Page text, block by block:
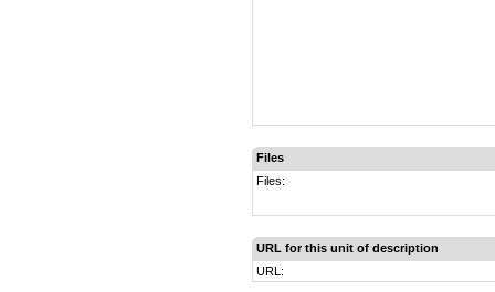
Files
Files:
URL for this unit of description
URL: